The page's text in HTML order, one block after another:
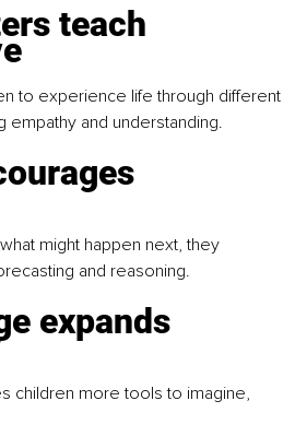
teach
to experience life through different
empathy and understanding.
might happen next, they
and reasoning.
expands
children more tools to imagine,